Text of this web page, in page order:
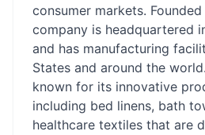
consumer markets.
company is headquartered
and has manufacturing
States and around the
known for its innovative
including bed linens, bath
healthcare textiles that are